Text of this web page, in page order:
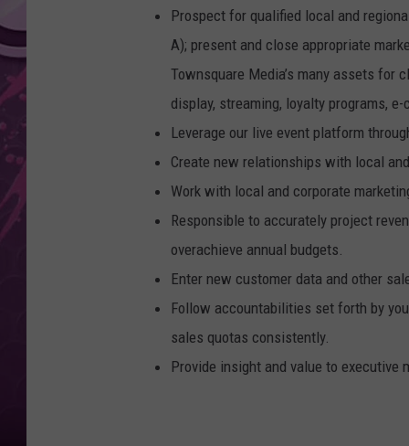
Prospect for qualified local and
A); present and close appropriate
Townsquare Media’s many assets for
display, streaming, loyalty programs,
Leverage our live event platform
Create new relationships with local
Work with local and corporate
Responsible to accurately project
overachieve annual budgets.
Enter new customer data and other
Follow accountabilities set forth by
sales quotas consistently.
Provide insight and value to executive